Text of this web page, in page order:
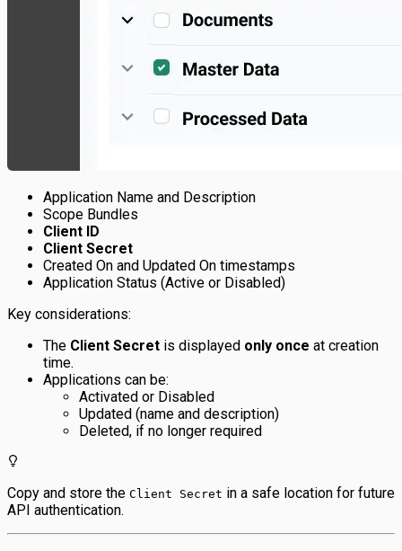
Application Name and Description
Scope Bundles
Client ID
Client Secret
Created On and Updated On timestamps
Application Status (Active or Disabled)
Key considerations:
The Client Secret is displayed only once at creation
time.
Applications can be:
Activated or Disabled
Updated (name and description)
Deleted, if no longer required
Copy and store the Client Secret in a safe location for future
API authentication.